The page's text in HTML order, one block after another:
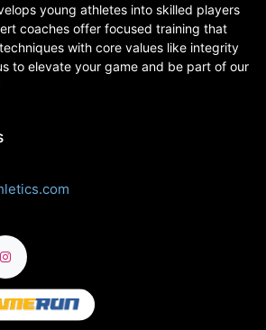
young athletes into skilled players
coaches offer focused training that
with core values like integrity
to elevate your game and be part of our